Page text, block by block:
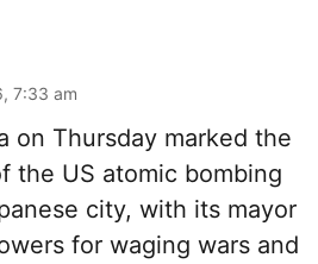
7:33 am
on Thursday marked the
the US atomic bombing
city, with its mayor
for waging wars and